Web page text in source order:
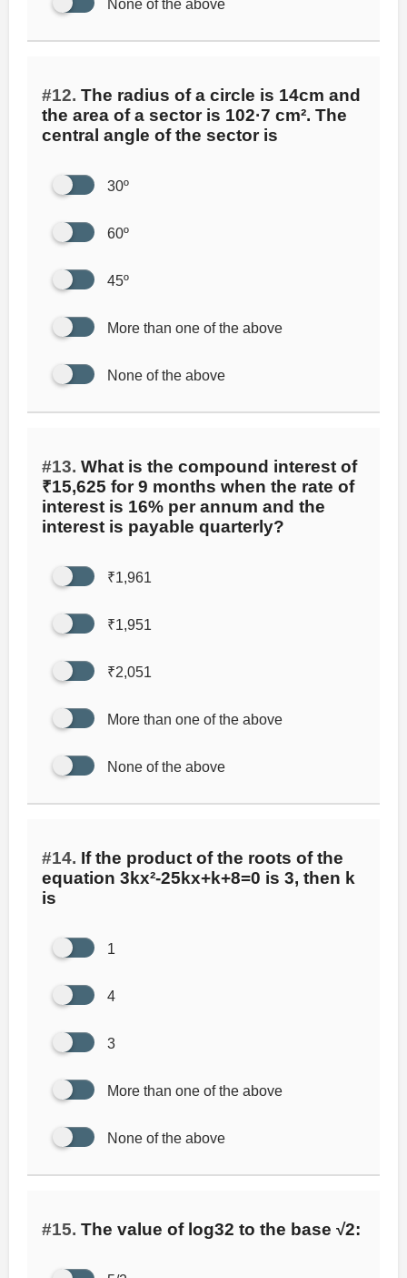
None of the above
#12. The radius of a circle is 14cm and
the area of a sector is 102·7 cm². The
central angle of the sector is
30º
60º
45º
More than one of the above
None of the above
#13. What is the compound interest of
₹15,625 for 9 months when the rate of
interest is 16% per annum and the
interest is payable quarterly?
₹1,961
₹1,951
₹2,051
More than one of the above
None of the above
#14. If the product of the roots of the
equation 3kx²-25kx+k+8=0 is 3, then k
is
1
4
3
More than one of the above
None of the above
#15. The value of log32 to the base √2: